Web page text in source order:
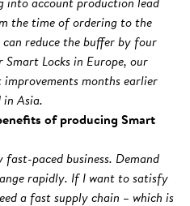
the time of ordering to the
reduce the buffer by four
Locks in Europe, our
months earlier
Asia.
of producing Smart
fast-paced business. Demand
rapidly. If I want to satisfy
a fast supply chain – which is